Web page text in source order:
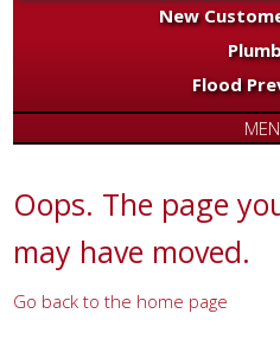
New
Flood
Oops. The page
may have moved.
Go back to the home page